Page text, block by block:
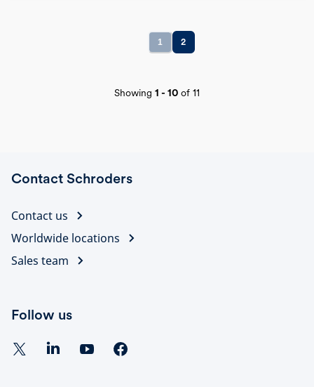
1 2
Showing 1 - 10 of 11
Contact Schroders
Contact us
Worldwide locations
Sales team
Follow us